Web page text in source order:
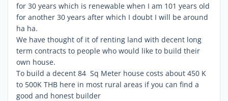
for 30 years which is renewable when I am 101 years old
for another 30 years after which I doubt I will be around
ha ha.
We have thought of it of renting land with decent long
term contracts to people who would like to build their
own house.
To build a decent 84 Sq Meter house costs about 450 K
to 500K THB here in most rural areas if you can find a
good and honest builder